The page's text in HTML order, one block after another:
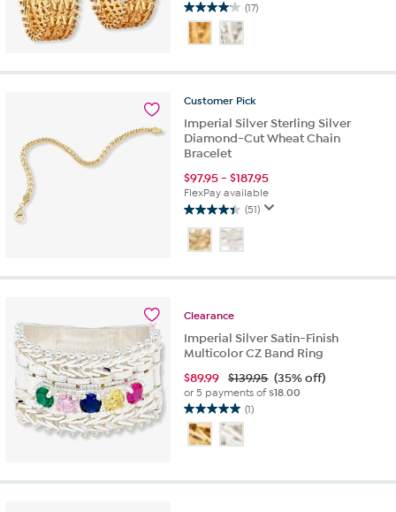
(17)
4.1
out
of
17
reviews
Customer Pick
Imperial Silver Sterling Silver
Diamond-Cut Wheat Chain
Bracelet
$97.95-$187.95
FlexPay available
(51)
4.4
out
of
stars.
reviews
Clearance
Imperial Silver Satin-Finish
Multicolor CZ Band Ring
$89.99 $139.95 (35% off)
or 5 payments of$18.00
(1)
5.0
out
of
stars.